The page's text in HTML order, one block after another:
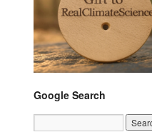
Google Search